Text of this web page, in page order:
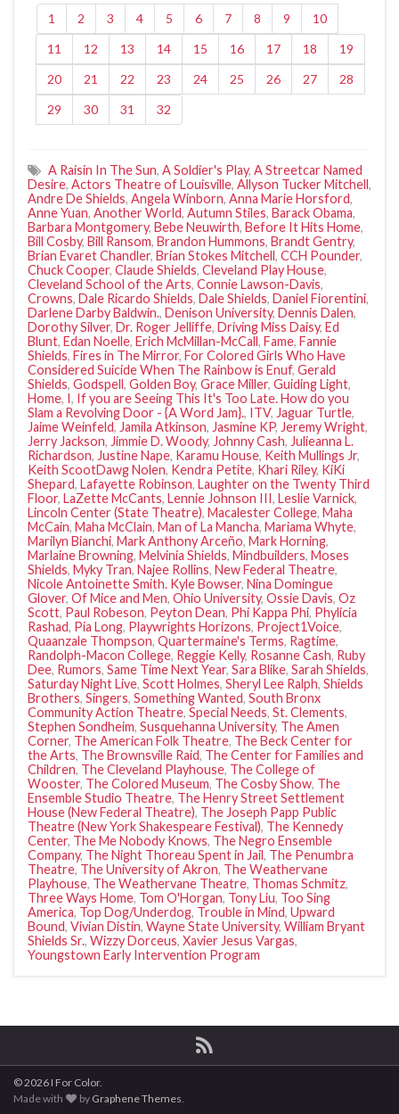
1 2 3 4 5 6 7 8 9
10
11
12 13 14 15 16 17 18
19
20
21 22 23 24 25 26 27
28
29
30 31 32
A Raisin In The Sun, A Soldier's Play, A Streetcar Named
Desire, Actors Theatre of Louisville, Allyson Tucker Mitchell,
Andre De Shields, Angela Winborn, Anna Marie Horsford,
Anne Yuan, Another World, Autumn Stiles, Barack Obama,
Barbara Montgomery, Bebe Neuwirth, Before It Hits Home,
Bill Cosby, Bill Ransom, Brandon Hummons, Brandt Gentry,
Brian Evaret Chandler, Brian Stokes Mitchell, CCH Pounder,
Chuck Cooper, Claude Shields, Cleveland Play House,
Cleveland School of the Arts, Connie Lawson-Davis,
Crowns, Dale Ricardo Shields, Dale Shields, Daniel Fiorentini,
Darlene Darby Baldwin., Denison University, Dennis Dalen,
Dorothy Silver, Dr. Roger Jelliffe, Driving Miss Daisy, Ed
Blunt, Edan Noelle, Erich McMillan-McCall, Fame, Fannie
Shields, Fires in The Mirror, For Colored Girls Who Have
Considered Suicide When The Rainbow is Enuf, Gerald
Shields, Godspell, Golden Boy, Grace Miller, Guiding Light,
Home, I, If you are Seeing This It's Too Late. How do you
Slam a Revolving Door - {A Word Jam}., ITV, Jaguar Turtle,
Jaime Weinfeld, Jamila Atkinson, Jasmine KP, Jeremy Wright,
Jerry Jackson, Jimmie D. Woody, Johnny Cash, Julieanna L.
Richardson, Justine Nape, Karamu House, Keith Mullings Jr,
Keith ScootDawg Nolen, Kendra Petite, Khari Riley, KiKi
Shepard, Lafayette Robinson, Laughter on the Twenty Third
Floor, LaZette McCants, Lennie Johnson III, Leslie Varnick,
Lincoln Center (State Theatre), Macalester College, Maha
McCain, Maha McClain, Man of La Mancha, Mariama Whyte,
Marilyn Bianchi, Mark Anthony Arceño, Mark Horning,
Marlaine Browning, Melvinia Shields, Mindbuilders, Moses
Shields, Myky Tran, Najee Rollins, New Federal Theatre,
Nicole Antoinette Smith. Kyle Bowser, Nina Domingue
Glover, Of Mice and Men, Ohio University, Ossie Davis, Oz
Scott, Paul Robeson, Peyton Dean, Phi Kappa Phi, Phylicia
Rashad, Pia Long, Playwrights Horizons, Project1Voice,
Quaanzale Thompson, Quartermaine's Terms, Ragtime,
Randolph-Macon College, Reggie Kelly, Rosanne Cash, Ruby
Dee, Rumors, Same Time Next Year, Sara Blike, Sarah Shields,
Saturday Night Live, Scott Holmes, Sheryl Lee Ralph, Shields
Brothers, Singers, Something Wanted, South Bronx
Community Action Theatre, Special Needs, St. Clements,
Stephen Sondheim, Susquehanna University, The Amen
Corner, The American Folk Theatre, The Beck Center for
the Arts, The Brownsville Raid, The Center for Families and
Children, The Cleveland Playhouse, The College of
Wooster, The Colored Museum, The Cosby Show, The
Ensemble Studio Theatre, The Henry Street Settlement
House (New Federal Theatre), The Joseph Papp Public
Theatre (New York Shakespeare Festival), The Kennedy
Center, The Me Nobody Knows, The Negro Ensemble
Company, The Night Thoreau Spent in Jail, The Penumbra
Theatre, The University of Akron, The Weathervane
Playhouse, The Weathervane Theatre, Thomas Schmitz,
Three Ways Home, Tom O'Horgan, Tony Liu, Too Sing
America, Top Dog/Underdog, Trouble in Mind, Upward
Bound, Vivian Distin, Wayne State University, William Bryant
Shields Sr., Wizzy Dorceus, Xavier Jesus Vargas,
Youngstown Early Intervention Program
© 2026 I For Color.
Made with
by Graphene Themes